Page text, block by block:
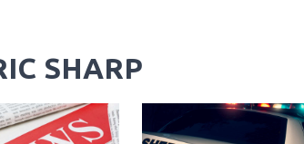
SHARP